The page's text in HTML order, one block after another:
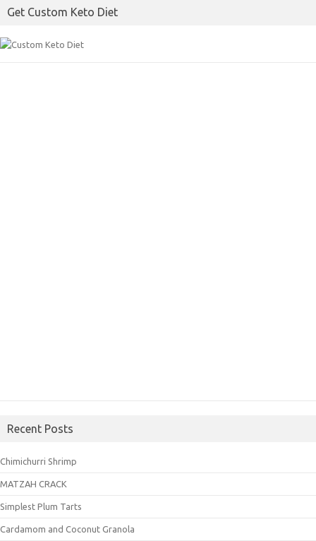
Get Custom Keto Diet
Recent Posts
Chimichurri Shrimp
MATZAH CRACK
Simplest Plum Tarts
Cardamom and Coconut Granola